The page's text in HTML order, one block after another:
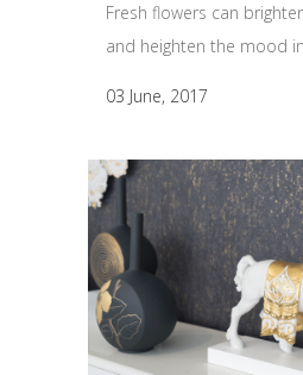
Fresh flowers can
and heighten the mood
03 June, 2017